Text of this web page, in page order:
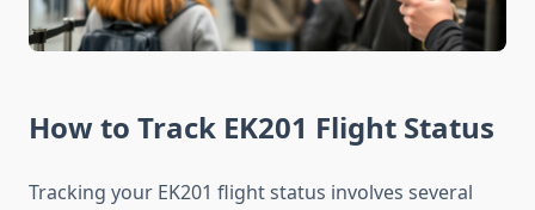
How to Track EK201 Flight Status
Tracking your EK201 flight status involves several